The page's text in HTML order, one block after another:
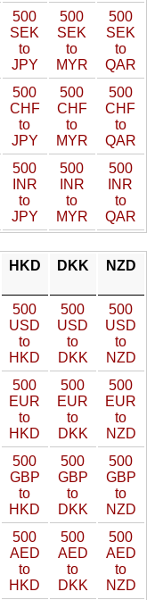
500
SEK
to
JPY
500
SEK
to
MYR
500
SEK
to
QAR
500
CHF
to
JPY
500
CHF
to
MYR
500
CHF
to
QAR
500
INR
to
JPY
500
INR
to
MYR
500
INR
to
QAR
HKD DKK NZD
500
USD
to
HKD
500
USD
to
DKK
500
USD
to
NZD
500
EUR
to
HKD
500
EUR
to
DKK
500
EUR
to
NZD
500
GBP
to
HKD
500
GBP
to
DKK
500
GBP
to
NZD
500
AED
to
HKD
500
AED
to
DKK
500
AED
to
NZD